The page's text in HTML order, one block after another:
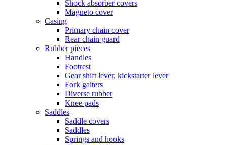
Shock absorber covers
Magneto cover
Casing
Primary chain cover
Rear chain guard
Rubber pieces
Handles
Footrest
Gear shift lever, kickstarter lever
Fork gaiters
Diverse rubber
Knee pads
Saddles
Saddle covers
Saddles
Springs and hooks